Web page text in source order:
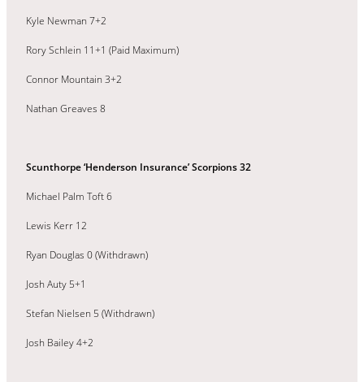
Kyle Newman 7+2
Rory Schlein 11+1 (Paid Maximum)
Connor Mountain 3+2
Nathan Greaves 8
Scunthorpe ‘Henderson Insurance’ Scorpions 32
Michael Palm Toft 6
Lewis Kerr 12
Ryan Douglas 0 (Withdrawn)
Josh Auty 5+1
Stefan Nielsen 5 (Withdrawn)
Josh Bailey 4+2